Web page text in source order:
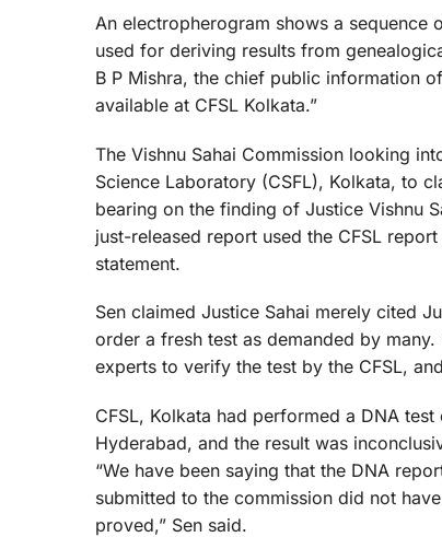
An electropherogram shows a sequence
used for deriving results from
B P Mishra, the chief public information
available at CFSL Kolkata.”
The Vishnu Sahai Commission looking
Science Laboratory (CSFL), Kolkata, to
bearing on the finding of Justice Vishnu
just-released report used the CFSL
statement.
Sen claimed Justice Sahai merely cited
order a fresh test as demanded by
experts to verify the test by the CFSL,
CFSL, Kolkata had performed a DNA
Hyderabad, and the result was
“We have been saying that the DNA
submitted to the commission did not
proved,” Sen said.